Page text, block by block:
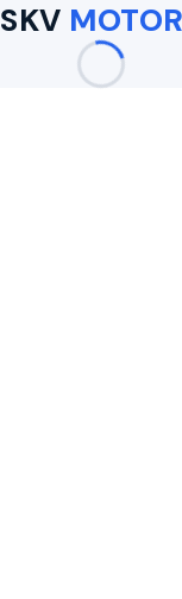
SKV